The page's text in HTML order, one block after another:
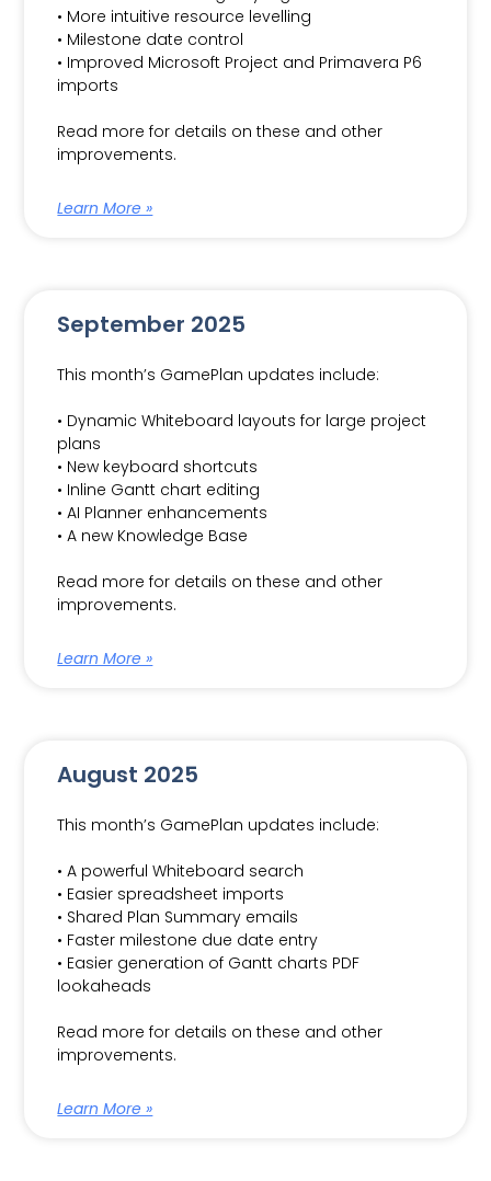
• More intuitive resource levelling
• Milestone date control
• Improved Microsoft Project and Primavera P6
imports
Read more for details on these and other
improvements.
Learn More »
September 2025
This month’s GamePlan updates include:
• Dynamic Whiteboard layouts for large project
plans
• New keyboard shortcuts
• Inline Gantt chart editing
• AI Planner enhancements
• A new Knowledge Base
Read more for details on these and other
improvements.
Learn More »
August 2025
This month’s GamePlan updates include:
• A powerful Whiteboard search
• Easier spreadsheet imports
• Shared Plan Summary emails
• Faster milestone due date entry
• Easier generation of Gantt charts PDF
lookaheads
Read more for details on these and other
improvements.
Learn More »